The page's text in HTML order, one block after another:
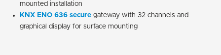
mounted installation
KNX ENO 636 secure gateway with 32 channels and
graphical display for surface mounting